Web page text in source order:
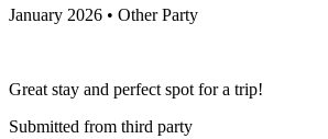
January 2026 • Other Party
Great stay and perfect spot for a trip!
Submitted from third party